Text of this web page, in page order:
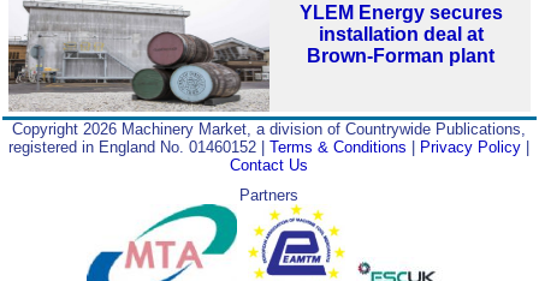
YLEM Energy secures
installation deal at
Brown‑Forman plant
Copyright 2026 Machinery Market, a division of Countrywide Publications,
registered in England No. 01460152 |Terms & Conditions Privacy Policy
Contact Us
Partners